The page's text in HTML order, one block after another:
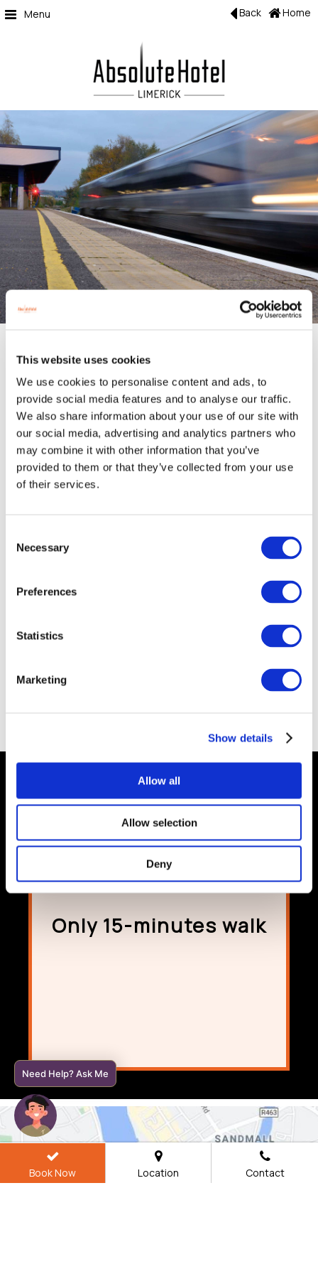
This website uses cookies
We use cookies to personalise content and ads, to
provide social media features and to analyse our traffic.
We also share information about your use of our site with
our social media, advertising and analytics partners who
may combine it with other information that you’ve
provided to them or that they’ve collected from your use
of their services.
Selection
Necessary
Preferences
Statistics
Marketing
Show details
Allow all
Allow selection
Deny
Menu Home
Back
Limerick Colbert Train Station
Limerick train station (Colbert Station) is located on Parnell
Street and only a 15-minute walk from theAbsolute Hotel.
Colbert Station serves the city of Limerick and is the main
station on the Limerick Suburban Rail network.
The station is the link between Dublin – Limerick and Limerick –
Cork.
HEREfor
details. This link will redirect you to the Irish Rail Website, where
you can purchase tickets online. There is also a ticket office at
the Train station, however, make sure to check if they are open
extensive bus service. For bus timetables and information
We wish you a safe trip and if you need any assistance please
contact a member of Team Absolute and we will be delighted to
Only 15-minutes walk
Book Now Location Contact
Need Help? Ask Me